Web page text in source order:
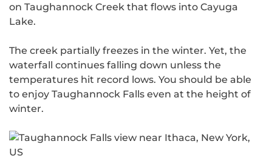
on Taughannock Creek that flows into Cayuga
Lake.
The creek partially freezes in the winter. Yet, the
waterfall continues falling down unless the
temperatures hit record lows. You should be able
to enjoy Taughannock Falls even at the height of
winter.